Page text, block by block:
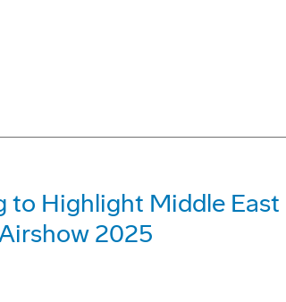
to Highlight Middle
2025